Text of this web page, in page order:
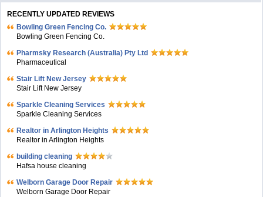
RECENTLY UPDATED REVIEWS
Bowling Green Fencing Co.
Bowling Green Fencing Co.
Pharmsky Research (Australia) Pty Ltd
Pharmaceutical
Stair Lift New Jersey
Stair Lift New Jersey
Sparkle Cleaning Services
Sparkle Cleaning Services
Realtor in Arlington Heights
Realtor in Arlington Heights
building cleaning
Hafsa house cleaning
Welborn Garage Door Repair
Welborn Garage Door Repair